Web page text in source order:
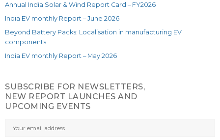
Annual India Solar & Wind Report Card – FY2026
India EV monthly Report – June 2026
Beyond Battery Packs: Localisation in manufacturing EV
components
India EV monthly Report – May 2026
SUBSCRIBE FOR NEWSLETTERS,
NEW REPORT LAUNCHES AND
UPCOMING EVENTS